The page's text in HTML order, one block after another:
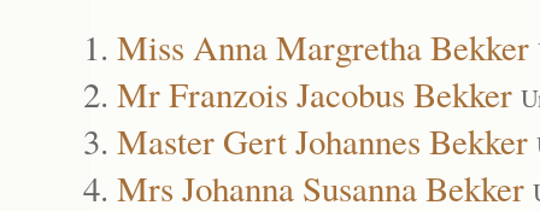
Miss Anna Margretha Bekker
Mr Franzois Jacobus Bekker
Master Gert Johannes Bekker
Mrs Johanna Susanna Bekker